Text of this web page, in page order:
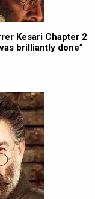
Kesari Chapter 2
brilliantly done”